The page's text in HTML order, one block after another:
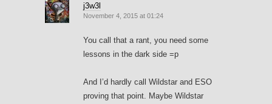
j3w3l
November 4, 2015 at 01:24
You call that a rant, you need some
lessons in the dark side =p
And I’d hardly call Wildstar and ESO
proving that point. Maybe Wildstar